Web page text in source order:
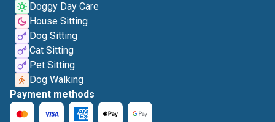
Doggy Day Care
House Sitting
Dog Sitting
Cat Sitting
Pet Sitting
Dog Walking
Payment methods